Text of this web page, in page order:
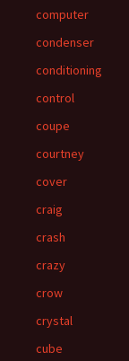
computer
condenser
conditioning
control
coupe
courtney
cover
craig
crash
crazy
crow
crystal
cube